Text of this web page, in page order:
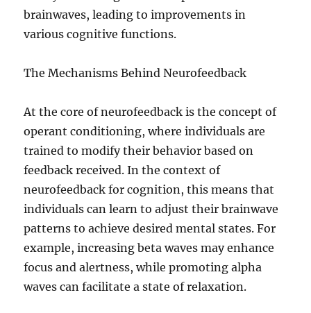
brainwaves, leading to improvements in
various cognitive functions.
The Mechanisms Behind Neurofeedback
At the core of neurofeedback is the concept of
operant conditioning, where individuals are
trained to modify their behavior based on
feedback received. In the context of
neurofeedback for cognition, this means that
individuals can learn to adjust their brainwave
patterns to achieve desired mental states. For
example, increasing beta waves may enhance
focus and alertness, while promoting alpha
waves can facilitate a state of relaxation.